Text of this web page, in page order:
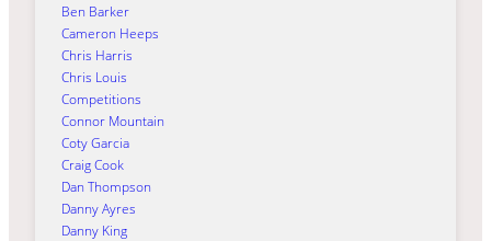
Ben Barker
Cameron Heeps
Chris Harris
Chris Louis
Competitions
Connor Mountain
Coty Garcia
Craig Cook
Dan Thompson
Danny Ayres
Danny King